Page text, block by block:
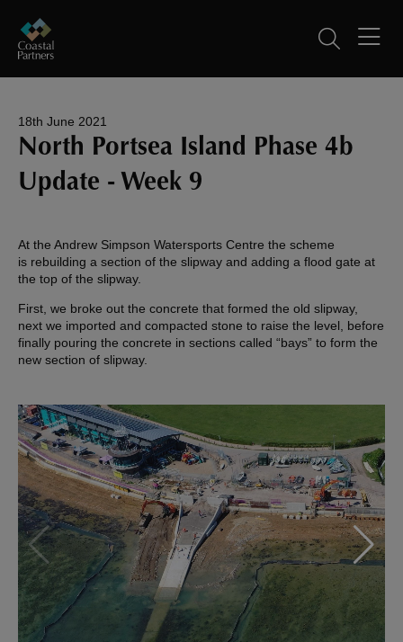
18th June 2021
North Portsea Island Phase 4b
Update - Week 9
At the Andrew Simpson Watersports Centre the scheme
is rebuilding a section of the slipway and adding a flood gate at
the top of the slipway.
First, we broke out the concrete that formed the old slipway,
next we imported and compacted stone to raise the level, before
finally pouring the concrete in sections called “bays” to form the
new section of slipway.